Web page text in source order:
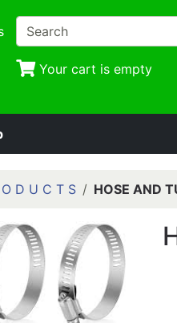
Your cart is empty
O D U C T S HOSE AND